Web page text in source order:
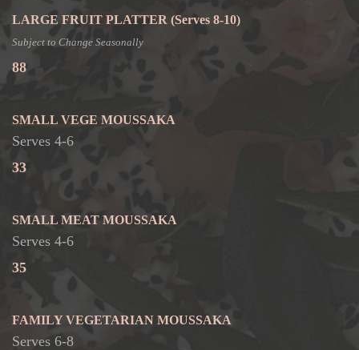
LARGE FRUIT PLATTER (Serves 8-10)
Subject to Change Seasonally
88
SMALL VEGE MOUSSAKA
Serves 4-6
33
SMALL MEAT MOUSSAKA
Serves 4-6
35
FAMILY VEGETARIAN MOUSSAKA
Serves 6-8